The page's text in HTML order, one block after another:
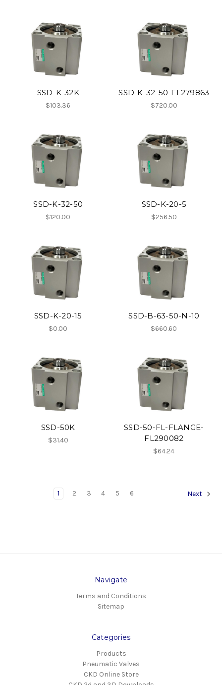
SSD-K-32K
$103.36
SSD-K-32-50-FL279863
$720.00
SSD-K-32-50
$120.00
SSD-K-20-5
$256.50
SSD-K-20-15
$0.00
SSD-B-63-50-N-10
$660.60
SSD-50K
$31.40
SSD-50-FL-FLANGE-
FL290082
$64.24
1 2 3 4 5 6 Next
Navigate
Terms and Conditions
Sitemap
Categories
Products
Pneumatic Valves
CKD Online Store